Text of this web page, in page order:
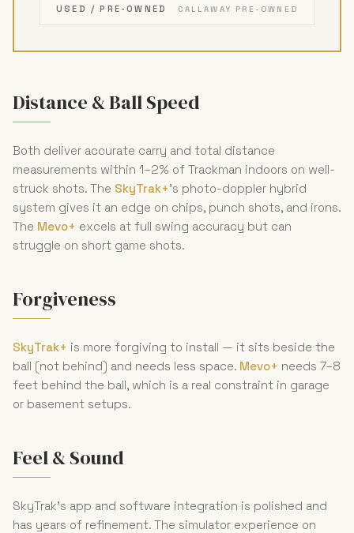
USED / PRE-OWNED CALLAWAY PRE-OWNED
Distance & Ball Speed
Both deliver accurate carry and total distance
measurements within 1–2% of Trackman indoors on well-
struck shots. The SkyTrak+'s photo-doppler hybrid
system gives it an edge on chips, punch shots, and irons.
The Mevo+ excels at full swing accuracy but can
struggle on short game shots.
Forgiveness
SkyTrak+ is more forgiving to install — it sits beside the
ball (not behind) and needs less space. Mevo+ needs 7–8
feet behind the ball, which is a real constraint in garage
or basement setups.
Feel & Sound
SkyTrak's app and software integration is polished and
has years of refinement. The simulator experience on